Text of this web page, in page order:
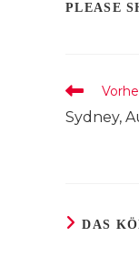
PLEASE
Weitere
Artikel
ansehen
Sydney,
DAS